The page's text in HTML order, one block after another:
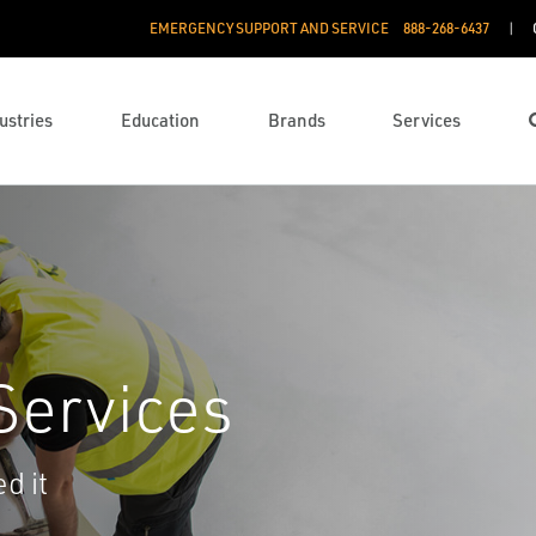
EMERGENCY SUPPORT AND SERVICE 888­-268-6437
Education Brands Services
it